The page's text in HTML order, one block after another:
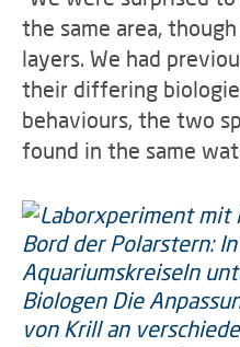
the same area,
layers. We had
their differing
behaviours, the two
found in the same